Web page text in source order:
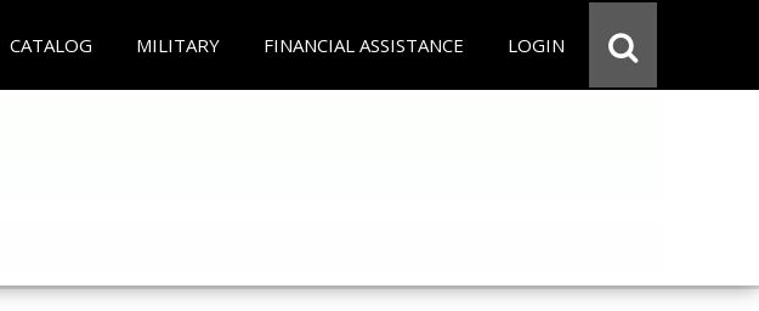
CATALOG MILITARY FINANCIAL ASSISTANCE LOGIN